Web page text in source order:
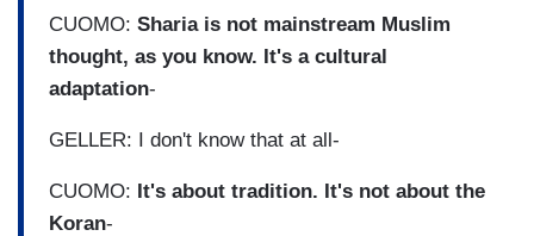
CUOMO: Sharia is not mainstream Muslim
thought, as you know. It's a cultural
adaptation-
GELLER: I don't know that at all-
CUOMO: It's about tradition. It's not about the
Koran-